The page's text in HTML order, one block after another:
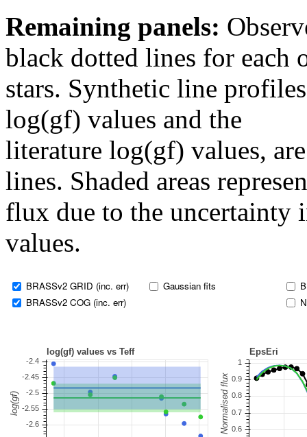
Remaining panels:
black dotted lines for each
stars. Synthetic line
log(gf) values and the
literature log(gf) values,
lines. Shaded areas
flux due to the uncertainty
values.
BRASSv2 GRID (inc. err)
BRASSv2 COG (inc. err)
Gaussian fits